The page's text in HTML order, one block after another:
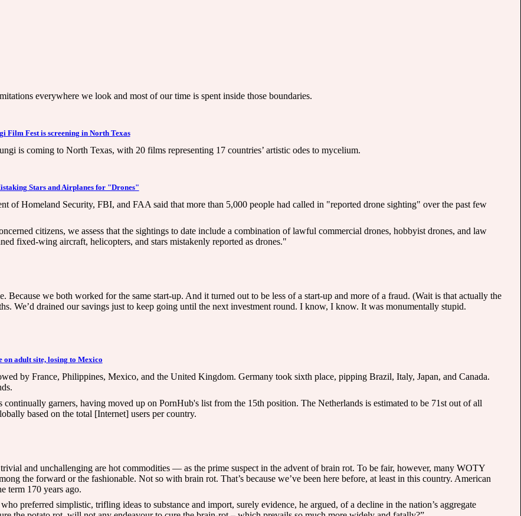
everywhere we look and most of our time is spent inside those boundaries.
Film Fest is screening in North Texas
is coming to North Texas, with 20 films representing 17 countries’ artistic odes to mycelium.
Stars and Airplanes for "Drones"
of Homeland Security, FBI, and FAA said that more than 5,000 people had called in "reported drone sighting" over the past few
citizens, we assess that the sightings to date include a combination of lawful commercial drones, hobbyist drones, and law
fixed-wing aircraft, helicopters, and stars mistakenly reported as drones."
Because we both worked for the same start-up. And it turned out to be less of a start-up and more of a fraud. (Wait is that actually the
We’d drained our savings just to keep going until the next investment round. I know, I know. It was monumentally stupid.
on adult site, losing to Mexico
by France, Philippines, Mexico, and the United Kingdom. Germany took sixth place, pipping Brazil, Italy, Japan, and Canada.
garners, having moved up on PornHub's list from the 15th position. The Netherlands is estimated to be 71st out of all
based on the total [Internet] users per country.
and unchallenging are hot commodities — as the prime suspect in the advent of brain rot. To be fair, however, many WOTY
the forward or the fashionable. Not so with brain rot. That’s because we’ve been here before, at least in this country. American
term 170 years ago.
preferred simplistic, trifling ideas to substance and import, surely evidence, he argued, of a decline in the nation’s aggregate